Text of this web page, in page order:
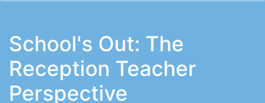
School's Out: The
Reception Teacher
Perspective